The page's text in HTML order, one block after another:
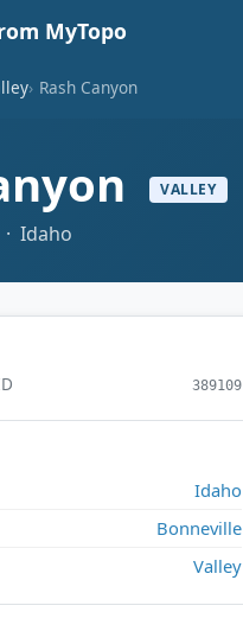
MyTopo
Rash Canyon
VALLEY
Idaho
389109
Idaho
Bonneville
Valley